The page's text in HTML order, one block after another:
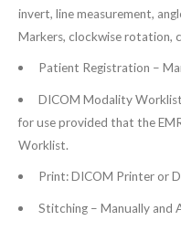
invert, line measurement,
Markers, clockwise rotation,
Patient Registration –
DICOM Modality
for use provided that the
Worklist.
Print: DICOM Printer or
Stitching – Manually and